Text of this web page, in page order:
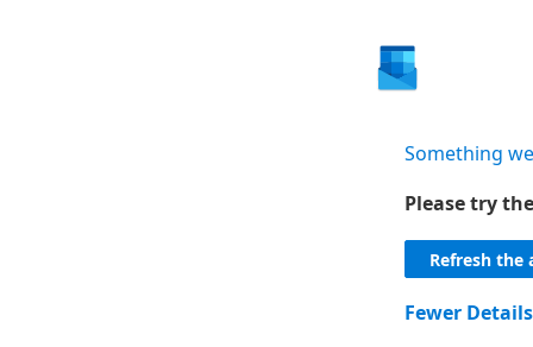
Something
Please try
Refresh the
Fewer Details